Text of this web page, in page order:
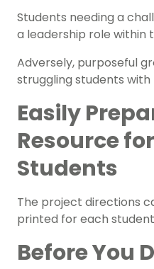
Students needing a
a leadership role within
Adversely, purposeful
struggling students
Easily
Resource
Students
The project directions
printed for each
Before You